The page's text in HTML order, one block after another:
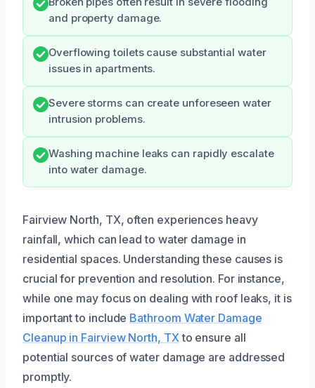
and property damage.
Overflowing toilets cause substantial water
issues in apartments.
Severe storms can create unforeseen water
intrusion problems.
Washing machine leaks can rapidly escalate
into water damage.
Fairview North, TX, often experiences heavy
rainfall, which can lead to water damage in
residential spaces. Understanding these causes is
crucial for prevention and resolution. For instance,
while one may focus on dealing with roof leaks, it is
important to include Bathroom Water Damage
Cleanup in Fairview North, TXto ensure all
potential sources of water damage are addressed
promptly.